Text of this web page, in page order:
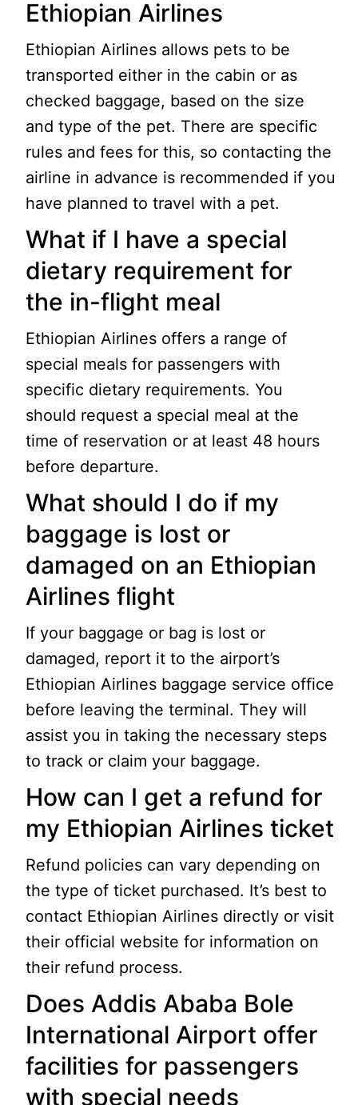
Ethiopian Airlines
Ethiopian Airlines allows pets to be
transported either in the cabin or as
checked baggage, based on the size
and type of the pet. There are specific
rules and fees for this, so contacting the
airline in advance is recommended if you
have planned to travel with a pet.
What if I have a special
dietary requirement for
the in-flight meal
Ethiopian Airlines offers a range of
special meals for passengers with
specific dietary requirements. You
should request a special meal at the
time of reservation or at least 48 hours
before departure.
What should I do if my
baggage is lost or
damaged on an Ethiopian
Airlines flight
If your baggage or bag is lost or
damaged, report it to the airport’s
Ethiopian Airlines baggage service office
before leaving the terminal. They will
assist you in taking the necessary steps
to track or claim your baggage.
How can I get a refund for
my Ethiopian Airlines ticket
Refund policies can vary depending on
the type of ticket purchased. It’s best to
contact Ethiopian Airlines directly or visit
their official website for information on
their refund process.
Does Addis Ababa Bole
International Airport offer
facilities for passengers
with special needs